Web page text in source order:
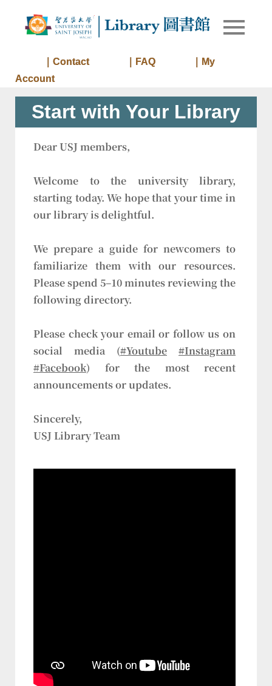
Library
Library of
｜Contact ｜FAQ
｜My
Account
Start with Your Library
Dear USJ members,
Welcome to the university library,
starting today. We hope that your time in
our library is delightful.
We prepare a guide for newcomers to
familiarize them with our resources.
Please spend 5–10 minutes reviewing the
following directory.
Please check your email or follow us on
social media (#Youtube
#Instagram
#Facebook) for the most recent
announcements or updates.
Sincerely,
USJ Library Team